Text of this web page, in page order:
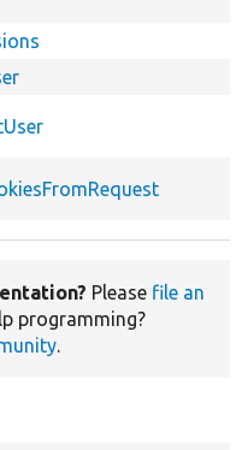
Please file an
programming?
.